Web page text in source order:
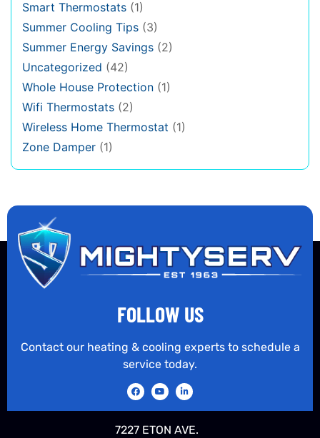
Smart Thermostats (1)
Summer Cooling Tips (3)
Summer Energy Savings (2)
Uncategorized (42)
Whole House Protection (1)
Wifi Thermostats (2)
Wireless Home Thermostat (1)
Zone Damper (1)
FOLLOW US
Contact our heating & cooling experts to schedule a
service today.
7227 ETON AVE.